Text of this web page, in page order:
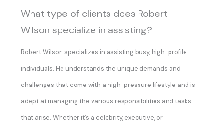
What type of clients does Robert
Wilson specialize in assisting?
Robert Wilson specializes in assisting busy, high-profile
individuals. He understands the unique demands and
challenges that come with a high-pressure lifestyle and is
adept at managing the various responsibilities and tasks
that arise. Whether it’s a celebrity, executive, or